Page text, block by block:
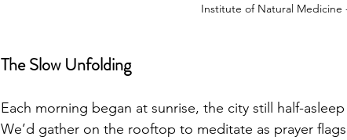
Institute of Natural Medicine
The Slow Unfolding
Each morning began at sunrise, the city still half-
We’d gather on the rooftop to meditate as prayer